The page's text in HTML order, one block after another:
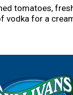
tomatoes,
vodka for a